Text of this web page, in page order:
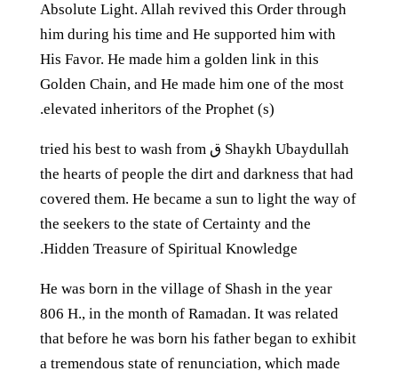
Absolute Light. Allah revived this Order through
him during his time and He supported him with
His Favor. He made him a golden link in this
Golden Chain, and He made him one of the most
elevated inheritors of the Prophet (s).
Shaykh Ubaydullah ق tried his best to wash from
the hearts of people the dirt and darkness that had
covered them. He became a sun to light the way of
the seekers to the state of Certainty and the
Hidden Treasure of Spiritual Knowledge.
He was born in the village of Shash in the year
806 H., in the month of Ramadan. It was related
that before he was born his father began to exhibit
a tremendous state of renunciation, which made